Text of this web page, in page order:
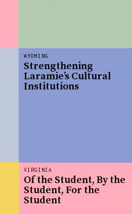
VIRGINIA
Of the Student, By the
Student, For the
Student
WYOMING
Strengthening
Laramie’s Cultural
Institutions